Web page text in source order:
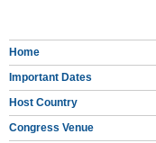
Home
Important Dates
Host Country
Congress Venue